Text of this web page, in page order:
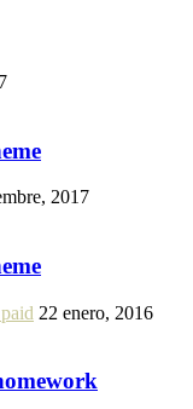
2017
22 enero, 2016